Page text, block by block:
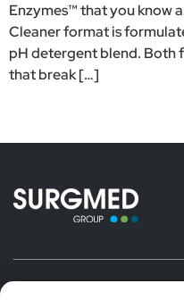
Enzymes™ that you know
Cleaner format is
pH detergent blend. Both
that break […]